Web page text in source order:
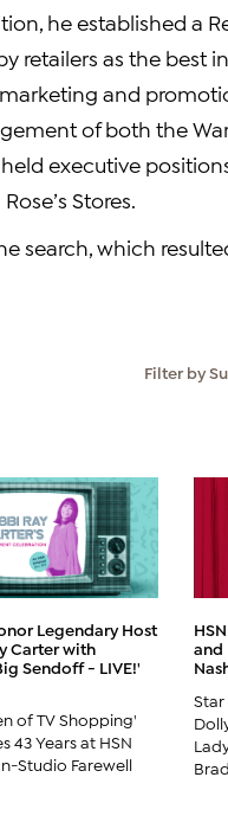
he established a
retailers as the best
and
of both the
executive
Stores.
search, which
Filter by
Legendary Host
Carter with
Sendoff - LIVE!'
of TV Shopping'
43 Years at HSN
Studio Farewell
and